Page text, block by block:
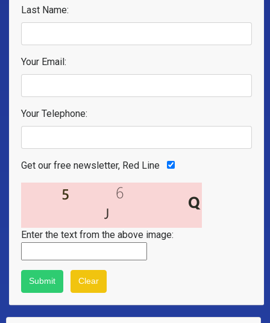
Last Name:
Your Email:
Your Telephone:
Get our free newsletter, Red Line
Enter the text from the above image: